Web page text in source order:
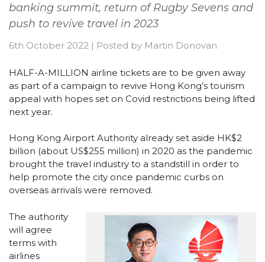
banking summit, return of Rugby Sevens and
push to revive travel in 2023
6th October 2022 | Posted by Martin Donovan
HALF-A-MILLION airline tickets are to be given away
as part of a campaign to revive Hong Kong’s tourism
appeal with hopes set on Covid restrictions being lifted
next year.
Hong Kong Airport Authority already set aside HK$2
billion (about US$255 million) in 2020 as the pandemic
brought the travel industry to a standstill in order to
help promote the city once pandemic curbs on
overseas arrivals were removed.
The authority
will agree
terms with
airlines